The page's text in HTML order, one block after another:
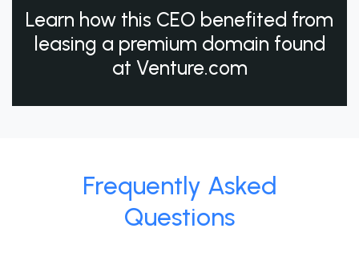
Learn how this CEO benefited from
leasing a premium domain found
at Venture.com
Frequently Asked
Questions